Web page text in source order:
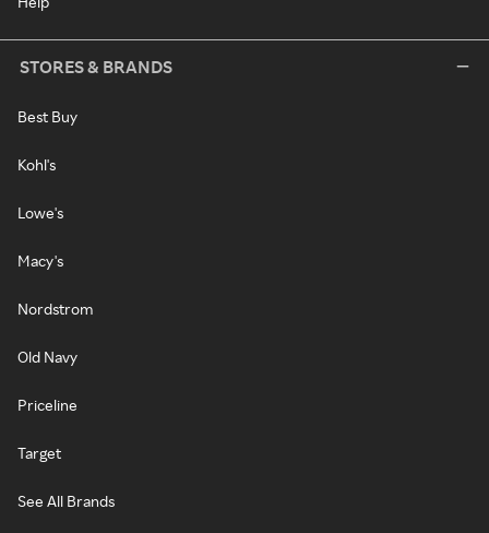
STORES & BRANDS
Best Buy
Kohl's
Lowe's
Macy's
Nordstrom
Old Navy
Priceline
Target
See All Brands